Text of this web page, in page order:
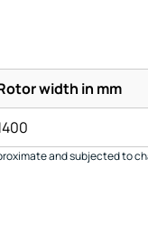
width in mm
and subjected to